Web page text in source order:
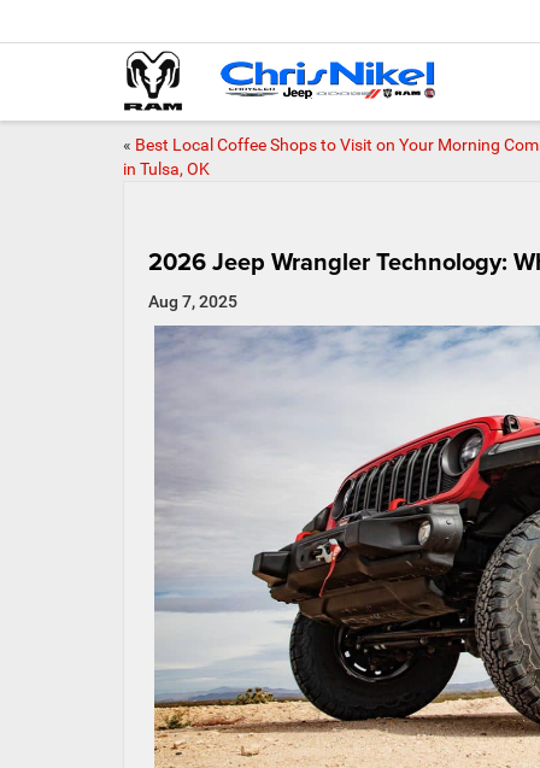
« Best Local Coffee Shops to Visit on Your Morning
in Tulsa, OK
2026 Jeep Wrangler Technology:
Aug 7, 2025